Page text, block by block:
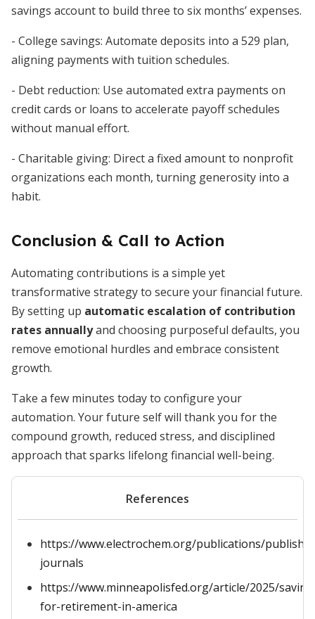
savings account to build three to six months’ expenses.
- College savings: Automate deposits into a 529 plan,
aligning payments with tuition schedules.
- Debt reduction: Use automated extra payments on
credit cards or loans to accelerate payoff schedules
without manual effort.
- Charitable giving: Direct a fixed amount to nonprofit
organizations each month, turning generosity into a
habit.
Conclusion & Call to Action
Automating contributions is a simple yet
transformative strategy to secure your financial future.
By setting up automatic escalation of contribution
rates annuallyand choosing purposeful defaults, you
remove emotional hurdles and embrace consistent
growth.
Take a few minutes today to configure your
automation. Your future self will thank you for the
compound growth, reduced stress, and disciplined
approach that sparks lifelong financial well-being.
References
https://www.electrochem.org/publications/publish-
journals
https://www.minneapolisfed.org/article/2025/
for-retirement-in-america